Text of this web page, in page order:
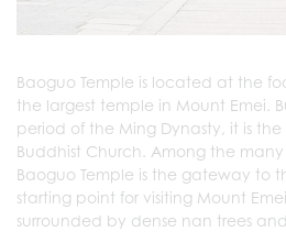
Baoguo Temple is located at the
the largest temple in Mount Emei.
period of the Ming Dynasty, it is
Buddhist Church. Among the
Baoguo Temple is the gateway to
starting point for visiting Mount
surrounded by dense nan trees